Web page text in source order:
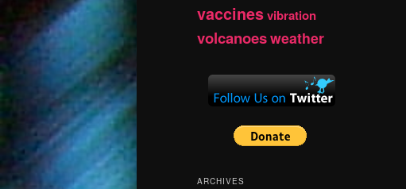
vaccinesvibration
volcanoesweather
ARCHIVES